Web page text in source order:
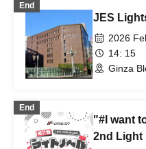
End
JES
2026
14: 15
Ginza
End
"#I want
2nd Light